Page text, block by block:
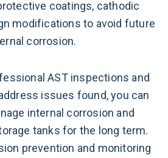
coatings, cathodic
modifications to avoid future
corrosion.
AST inspections and
issues found, you can
internal corrosion and
tanks for the long term.
prevention and monitoring